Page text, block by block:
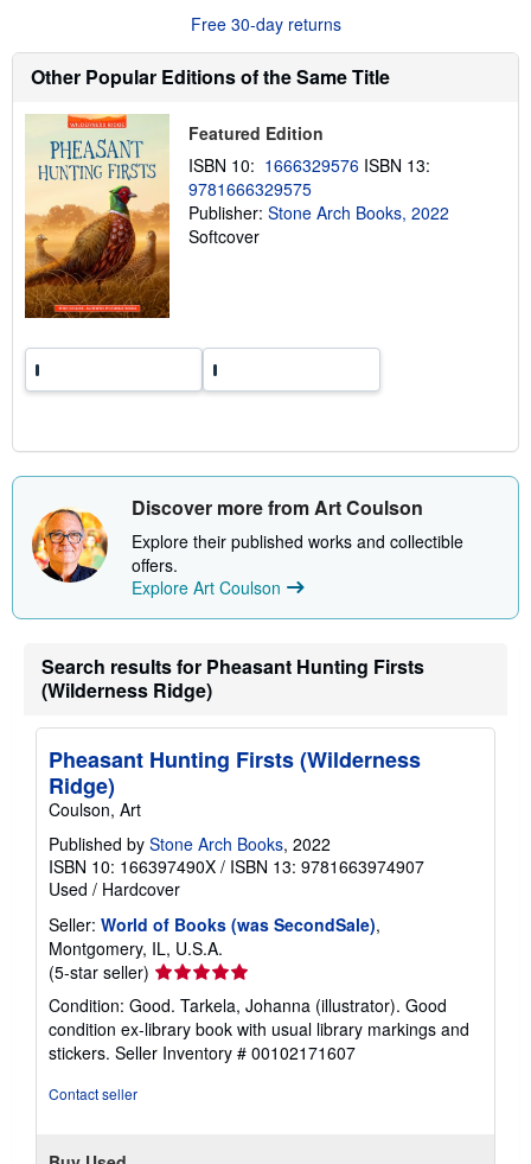
u
s
h
p
n
a
Free 30-day returns
Other Popular Editions of the Same Title
Featured Edition
ISBN 10: 1666329576 ISBN 13:
9781666329575
Publisher: Stone Arch Books, 2022
Softcover
Discover more from Art Coulson
Explore their published works and collectible
offers.
Explore Art Coulson
Search results for Pheasant Hunting Firsts
(Wilderness Ridge)
Pheasant Hunting Firsts (Wilderness
Ridge)
Coulson, Art
Published by Stone Arch Books, 2022
ISBN 10: 166397490X / ISBN 13: 9781663974907
Used / Hardcover
Seller: World of Books (was SecondSale),
Montgomery, IL, U.S.A.
(5-star seller) Seller
rating
5
out
of
Condition: Good. Tarkela, Johanna (illustrator). Good
condition ex-library book with usual library markings and
stickers. Seller Inventory # 00102171607
Contact seller